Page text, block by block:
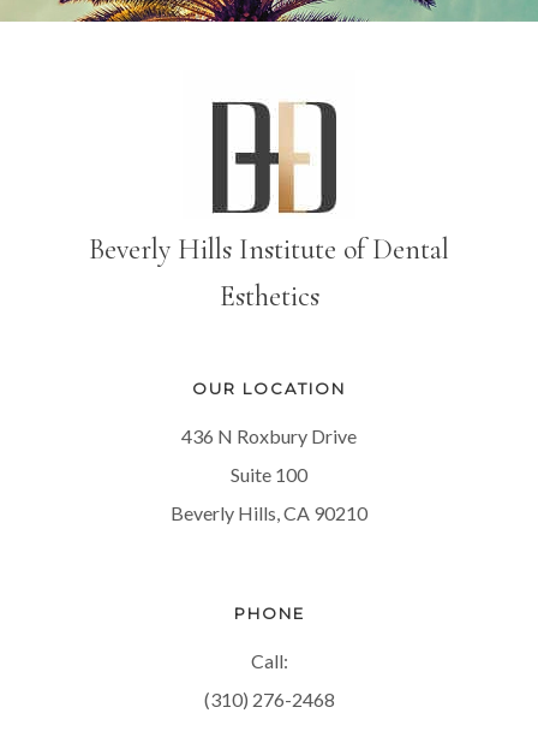
Beverly Hills Institute of Dental
Esthetics
OUR LOCATION
436 N Roxbury Drive
Suite 100
Beverly Hills, CA 90210
PHONE
Call:
(310) 276-2468